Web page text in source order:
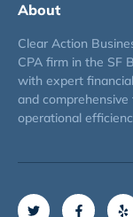
About
Clear Action
CPA firm in the SF
with expert
and
operational